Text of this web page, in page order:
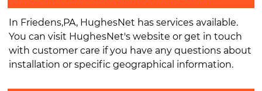
In Friedens,PA, HughesNet has services available.
You can visit HughesNet's website or get in touch
with customer care if you have any questions about
installation or specific geographical information.